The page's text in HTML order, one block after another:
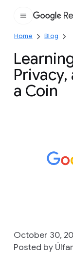
Home Blog
a Coin
October 30,
Posted by